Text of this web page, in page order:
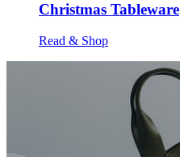
Christmas Tableware
Read & Shop